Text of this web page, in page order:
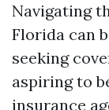
Navigating
Florida can
seeking
aspiring to
insurance